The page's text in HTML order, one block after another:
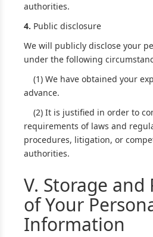
authorities.
4. Public disclosure
We will publicly disclose your
under the following
(1) We have obtained your
advance.
(2) It is justified in order to
requirements of laws and
procedures, litigation, or
authorities.
V. Storage and
of Your
Information